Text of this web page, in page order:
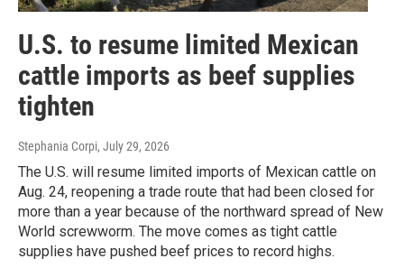
U.S. to resume limited Mexican
cattle imports as beef supplies
tighten
Stephania Corpi, July 29, 2026
The U.S. will resume limited imports of Mexican cattle on
Aug. 24, reopening a trade route that had been closed for
more than a year because of the northward spread of New
World screwworm. The move comes as tight cattle
supplies have pushed beef prices to record highs.